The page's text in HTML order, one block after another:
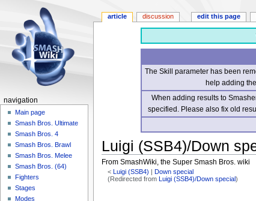
The Skill parameter has been
help adding
When adding results to
specified. Please also fix old
Luigi (SSB4)/Down
From SmashWiki, the Super Smash Bros. wiki
< Luigi (SSB4)
Down special
(Redirected from
Luigi (SSB4)/Down special)
article discussion edit this page
navigation
Main page
Smash Bros. Ultimate
Smash Bros. 4
Smash Bros. Brawl
Smash Bros. Melee
Smash Bros. (64)
Fighters
Stages
Modes